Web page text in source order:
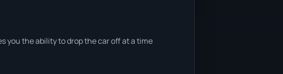
you the ability to drop the car off at a time